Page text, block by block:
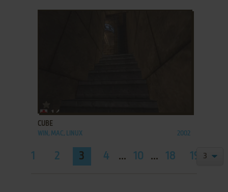
CUBE
WIN, MAC, LINUX 2002
1 2 3 4 ... 10 ... 18 19